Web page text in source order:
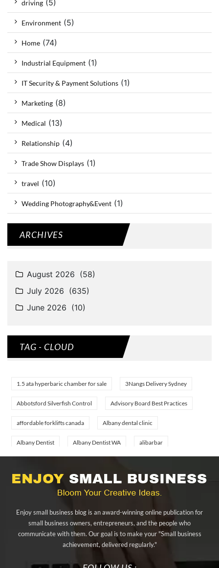
driving (5)
Environment (5)
Home (74)
Industrial Equipment (1)
IT Security & Payment Solutions (1)
Marketing (8)
Medical (13)
Relationship (4)
Trade Show Displays (1)
travel (10)
Wedding Photography&Event (1)
ARCHIVES
TAG - CLOUD
1.5 ata hyperbaric chamber for sale 3Nangs Delivery Sydney
Abbotsford Silverfish Control Advisory Board Best Practices
affordable forklifts canada Albany dental clinic
Albany Dentist Albany Dentist WA alibarbar
aluminium sheet Singapore Aluminium Supplier In Singapore
appliance repair tampa Arizona Cash Home Sale
artificial grass adhesive tape
at home hyperbaric chamber cost
Enjoy small business blog is an award-winning online publication for
small business owners, entrepreneurs, and the people who
communicate with them. Our goal is to make your "Small business
achievement, delivered regularly."